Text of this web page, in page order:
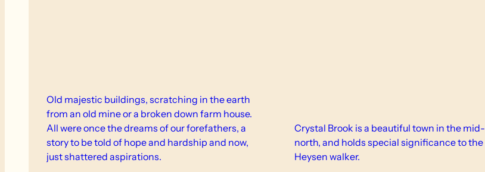
Old majestic buildings, scratching in the earth
from an old mine or a broken down farm house.
All were once the dreams of our forefathers, a
story to be told of hope and hardship and now,
just shattered aspirations.
Crystal Brook is a beautiful town in the mid-
north, and holds special significance to the
Heysen walker.